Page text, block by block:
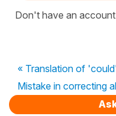
Don't have an
« Translation of
Mistake in correcting